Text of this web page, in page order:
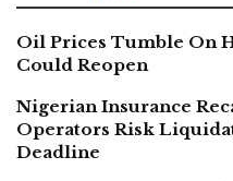
Oil Prices Tumble On
Could Reopen
Nigerian Insurance
Operators Risk
Deadline